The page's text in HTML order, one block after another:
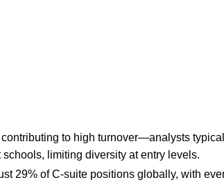
to high turnover—analysts
limiting diversity at entry levels.
29% of C-suite positions globally, with